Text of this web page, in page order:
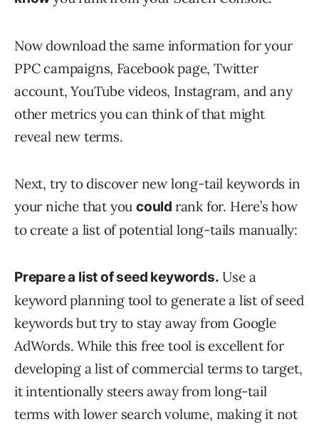
Now download the same information for your
PPC campaigns, Facebook page, Twitter
account, YouTube videos, Instagram, and any
other metrics you can think of that might
reveal new terms.
Next, try to discover new long-tail keywords in
your niche that youcould rank for. Here’s how
to create a list of potential long-tails manually:
Prepare a list of seed keywords. Use a
keyword planning tool to generate a list of seed
keywords but try to stay away from Google
AdWords. While this free tool is excellent for
developing a list of commercial terms to target,
it intentionally steers away from long-tail
terms with lower search volume, making it not